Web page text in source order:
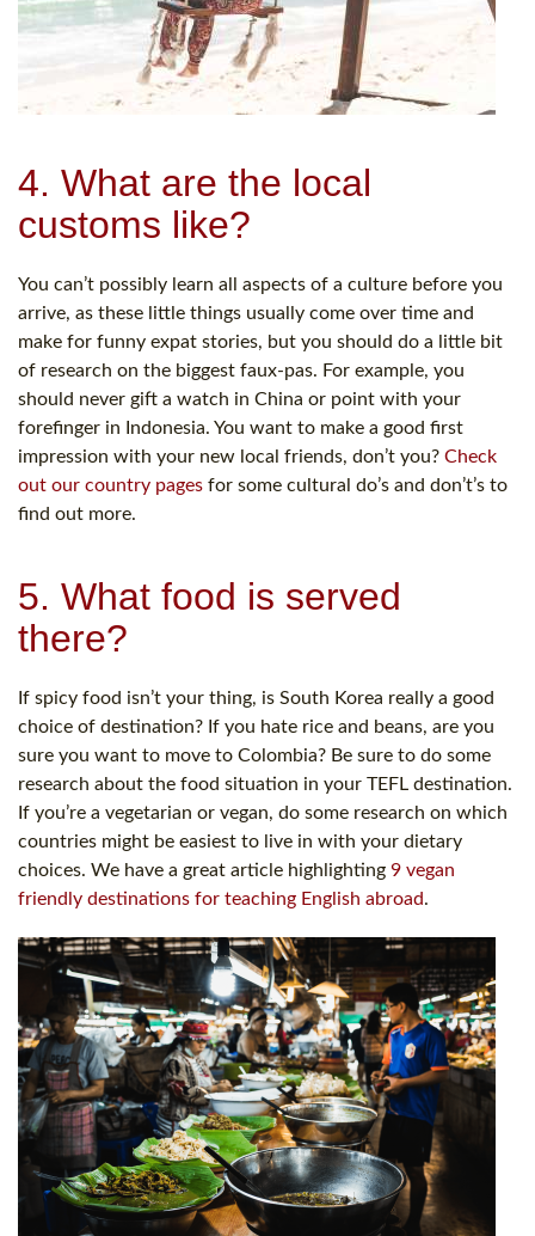
4. What are the local
customs like?
You can’t possibly learn all aspects of a culture before you
arrive, as these little things usually come over time and
make for funny expat stories, but you should do a little bit
of research on the biggest faux-pas. For example, you
should never gift a watch in China or point with your
forefinger in Indonesia. You want to make a good first
impression with your new local friends, don’t you? Check
out our country pages for some cultural do’s and don’t’s to
find out more.
5. What food is served
there?
If spicy food isn’t your thing, is South Korea really a good
choice of destination? If you hate rice and beans, are you
sure you want to move to Colombia? Be sure to do some
research about the food situation in your TEFL destination.
If you’re a vegetarian or vegan, do some research on which
countries might be easiest to live in with your dietary
choices. We have a great article highlighting 9 vegan
friendly destinations for teaching English abroad.